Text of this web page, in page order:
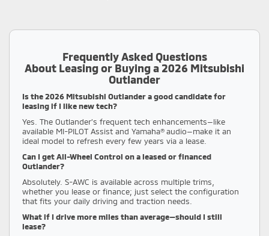
Frequently Asked Questions
About Leasing or Buying a 2026 Mitsubishi
Outlander
Is the 2026 Mitsubishi Outlander a good candidate for
leasing if I like new tech?
Yes. The Outlander’s frequent tech enhancements—like
available MI-PILOT Assist and Yamaha® audio—make it an
ideal model to refresh every few years via a lease.
Can I get All-Wheel Control on a leased or financed
Outlander?
Absolutely. S-AWC is available across multiple trims,
whether you lease or finance; just select the configuration
that fits your daily driving and traction needs.
What if I drive more miles than average—should I still
lease?